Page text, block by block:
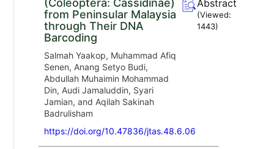
(Coleoptera: Cassidinae)
from Peninsular Malaysia
through Their DNA
Barcoding
Salmah Yaakop, Muhammad Afiq
Senen, Anang Setyo Budi,
Abdullah Muhaimin Mohammad
Din, Audi Jamaluddin, Syari
Jamian, and Aqilah Sakinah
Badrulisham
https://doi.org/10.47836/jtas.48.6.06
Abstract
(Viewed:
1443)